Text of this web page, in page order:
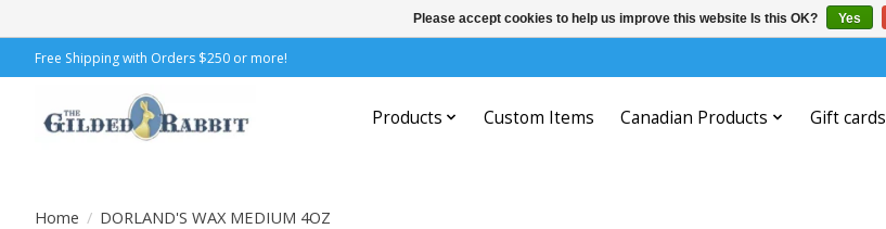
Free Shipping with Orders $250 or more!
Products Custom Items Canadian Products Gift cards
Home / DORLAND'S WAX MEDIUM 4OZ
Please accept cookies to help us improve this website Is this OK? Yes